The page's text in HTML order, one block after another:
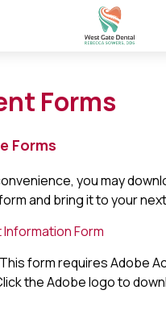
Forms
Forms
you may
and bring it to your
Form
form requires Adobe
the Adobe logo to